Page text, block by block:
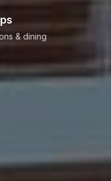
& dining